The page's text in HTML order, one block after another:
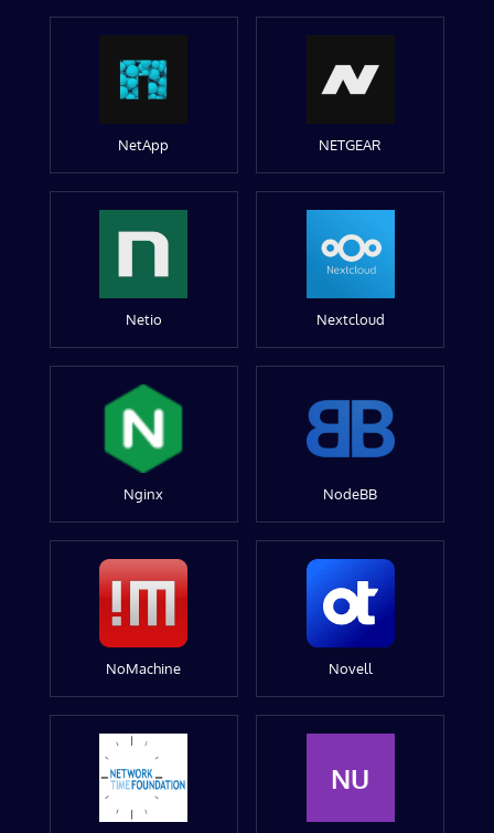
NetApp NETGEAR
Netio Nextcloud
Nginx NodeBB
NoMachine Novell
NU